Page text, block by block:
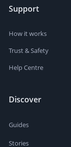
Support
How it works
Trust & Safety
Help Centre
Discover
Guides
Stories